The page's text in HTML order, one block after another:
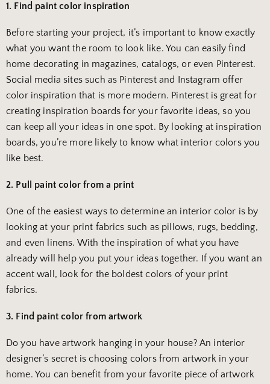
1. Find paint color inspiration
Before starting your project, it’s important to know exactly
what you want the room to look like. You can easily find
home decorating in magazines, catalogs, or even Pinterest.
Social media sites such as Pinterest and Instagram offer
color inspiration that is more modern. Pinterest is great for
creating inspiration boards for your favorite ideas, so you
can keep all your ideas in one spot. By looking at inspiration
boards, you’re more likely to know what interior colors you
like best.
2. Pull paint color from a print
One of the easiest ways to determine an interior color is by
looking at your print fabrics such as pillows, rugs, bedding,
and even linens. With the inspiration of what you have
already will help you put your ideas together. If you want an
accent wall, look for the boldest colors of your print
fabrics.
3. Find paint color from artwork
Do you have artwork hanging in your house? An interior
designer’s secret is choosing colors from artwork in your
home. You can benefit from your favorite piece of artwork